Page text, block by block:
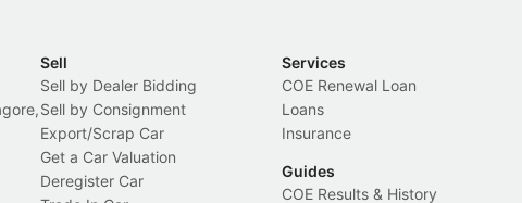
Sell
Sell by Dealer Bidding
Sell by Consignment
Export/Scrap Car
Get a Car Valuation
Deregister Car
Services
COE Renewal Loan
Loans
Insurance
Guides
COE Results & History